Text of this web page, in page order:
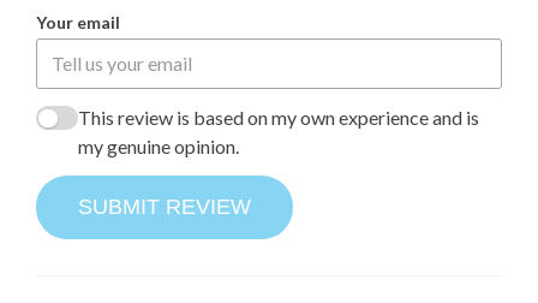
Your email
This review is based on my own experience and is
my genuine opinion.
SUBMIT REVIEW